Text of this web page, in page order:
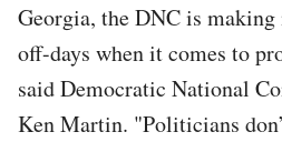
Georgia, the DNC is
off-days when it comes to
said Democratic National
Ken Martin. "Politicians